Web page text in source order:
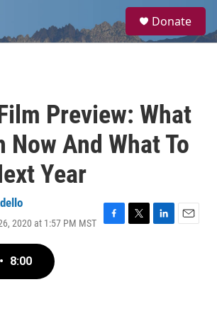
a
Donate
Preview: What
Now And What To
Year
2020 at 1:57 PM MST
F
T
L
E
• 8:00